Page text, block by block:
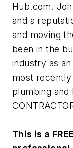
Hub.com.
and a
and moving
been in the
industry as
most
plumbing and
This is a